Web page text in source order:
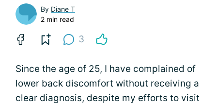
By Diane T
2 min read
3
Since the age of 25, I have complained of
lower back discomfort without receiving a
clear diagnosis, despite my efforts to visit